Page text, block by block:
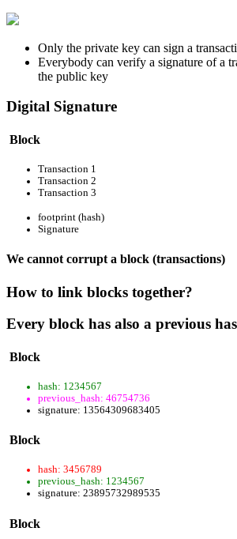
Only the private key can sign a
Everybody can verify a signature of a
the public key
Digital Signature
Block
Transaction 1
Transaction 2
Transaction 3
footprint (hash)
Signature
We cannot corrupt a block (transactions)
How to link blocks together?
Every block has also a previous
Block
hash: 1234567
previous_hash: 46754736
signature: 13564309683405
Block
hash: 3456789
previous_hash: 1234567
signature: 23895732989535
Block